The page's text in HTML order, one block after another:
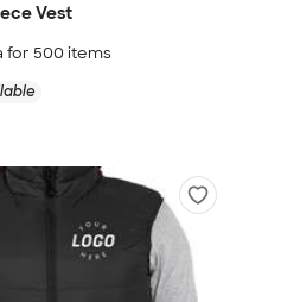
Vest
for 500 items